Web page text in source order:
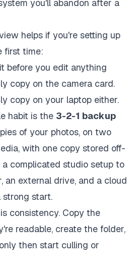
you'll abandon after a
helps if you're setting up
first time:
before you edit anything
copy on the camera card.
copy on your laptop either.
habit is the 3-2-1 backup
of your photos, on two
with one copy stored off-
a complicated studio setup to
an external drive, and a cloud
strong start.
consistency. Copy the
readable, create the folder,
then start culling or